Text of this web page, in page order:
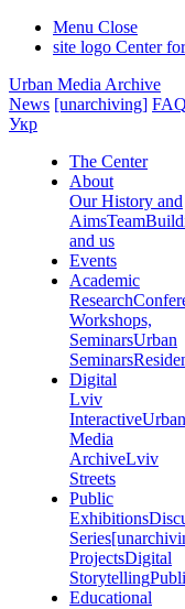
Menu Close
site logo Center
Urban Media Archive
News [unarchiving] FAQ
Укр
The Center
About
Our History and
AimsTeam
and us
Events
Academic
Research
Workshops,
SeminarsUrban
Seminars
Digital
Lviv
InteractiveUrban
Media
ArchiveLviv
Streets
Public
Exhibitions
Series
ProjectsDigital
Storytelling
Educational